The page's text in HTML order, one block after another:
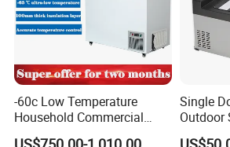
-60c Low Temperature
Household Commercial
Refrigerator Meat Tuna
Single
Outdoor
Food